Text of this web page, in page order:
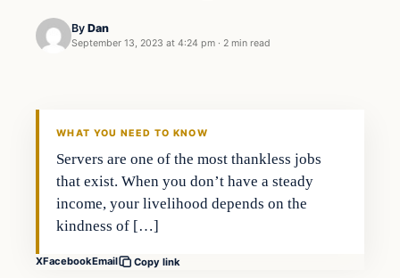
By Dan
September 13, 2023 at 4:24 pm · 2 min read
WHAT YOU NEED TO KNOW
Servers are one of the most thankless jobs
that exist. When you don’t have a steady
income, your livelihood depends on the
kindness of […]
XFacebookEmail Copy link